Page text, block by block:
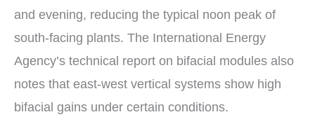
and evening, reducing the typical noon peak of
south-facing plants. The International Energy
Agency’s technical report on bifacial modules also
notes that east-west vertical systems show high
bifacial gains under certain conditions.